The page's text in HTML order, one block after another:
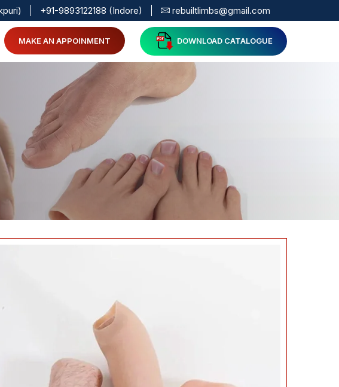
+91-9893122188 (Indore) rebuiltlimbs@gmail.com
DOWNLOAD CATALOGUE
MAKE AN APPOINMENT